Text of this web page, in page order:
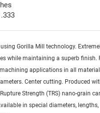
using Gorilla Mill technology.
while maintaining a superb finish.
applications in all
Center cutting. Produced
Strength (TRS) nano-grain
in special diameters,